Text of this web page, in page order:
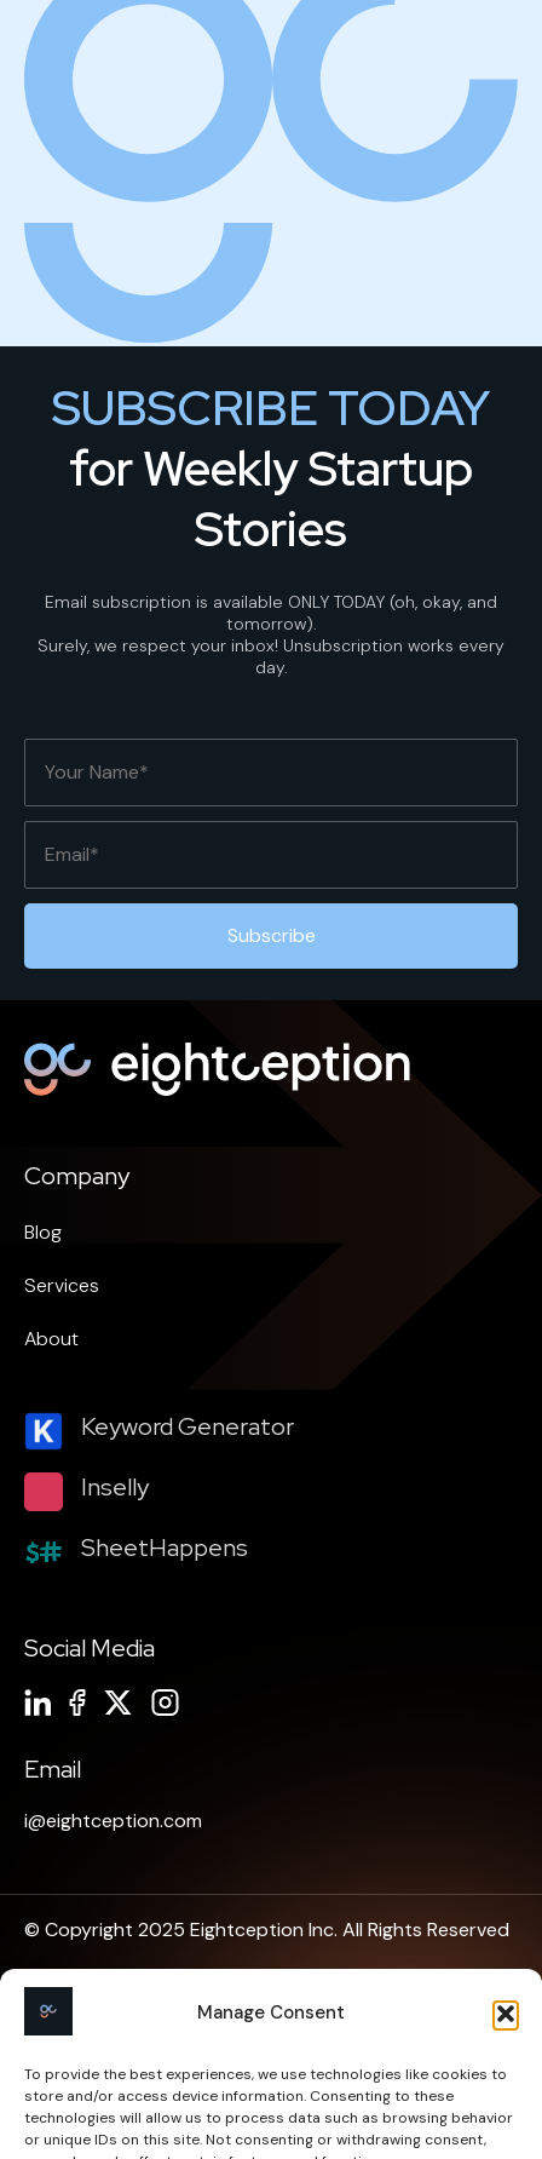
Manage Consent
To provide the best experiences, we use technologies like cookies to
store and/or access device information. Consenting to these
technologies will allow us to process data such as browsing behavior
or unique IDs on this site. Not consenting or withdrawing consent,
SUBSCRIBE TODAY
for Weekly Startup
Stories
Email subscription is available ONLY TODAY (oh, okay, and
tomorrow).
Surely, we respect your inbox! Unsubscription works every
day.
Company
Blog
Services
About
Keyword Generator
Inselly
SheetHappens
Social Media
Email
i@eightception.com
© Copyright 2025 Eightception Inc. All Rights Reserved
Privacy Policy
Cookies Policy